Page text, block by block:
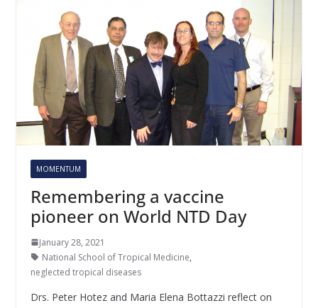
MOMENTUM
Remembering a vaccine
pioneer on World NTD Day
January 28, 2021
National School of Tropical Medicine,
neglected tropical diseases
Drs. Peter Hotez and Maria Elena Bottazzi reflect on